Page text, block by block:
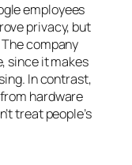
employees
privacy, but
company
since it makes
In contrast,
hardware
treat people’s